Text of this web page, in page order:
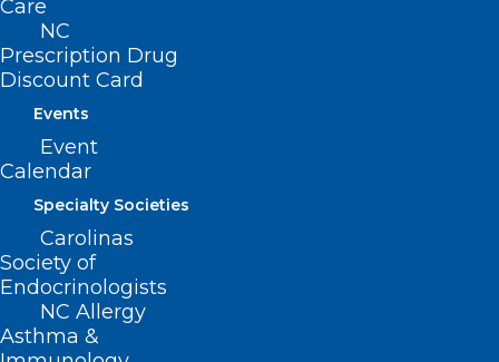
Care
NC
Prescription Drug
Discount Card
Events
Event
Calendar
Specialty Societies
Carolinas
Society of
Endocrinologists
NC Allergy
Asthma &
(919) 833-2023 (fax)
ncms@ncmedsoc.org
QUICK LINKS
Contact
Donate
Join or Renew